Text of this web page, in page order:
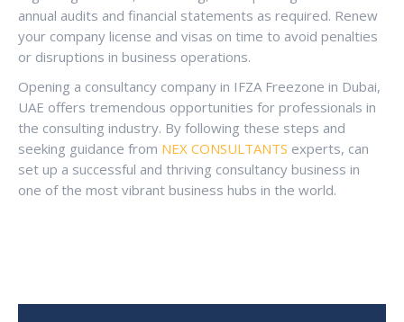
annual audits and financial statements as required. Renew
your company license and visas on time to avoid penalties
or disruptions in business operations.
Opening a consultancy company in IFZA Freezone in Dubai,
UAE offers tremendous opportunities for professionals in
the consulting industry. By following these steps and
seeking guidance from NEX CONSULTANTS experts, can
set up a successful and thriving consultancy business in
one of the most vibrant business hubs in the world.